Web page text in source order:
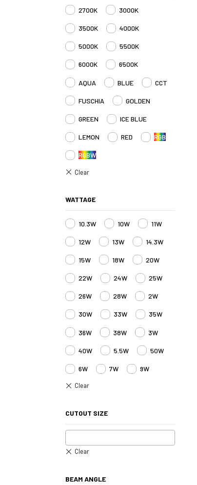
2700K 3000K
3500K 4000K
5000K 5500K
6000K 6500K
AQUA BLUE CCT
FUSCHIA GOLDEN
GREEN ICE BLUE
LEMON RED RGB
RGBW
WATTAGE
10.3W 10W 11W
12W 13W 14.3W
15W 18W 20W
22W 24W 25W
26W 28W 2W
30W 33W 35W
36W 38W 3W
40W 5.5W 50W
6W 7W 9W
CUTOUT SIZE
BEAM ANGLE